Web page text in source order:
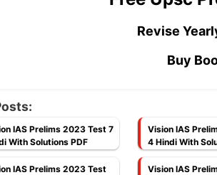
Revise
Buy
IAS Prelims 2023 Test 7
With Solutions PDF
Vision IAS
4 Hindi With
IAS Prelims 2023 Test
Vision IAS